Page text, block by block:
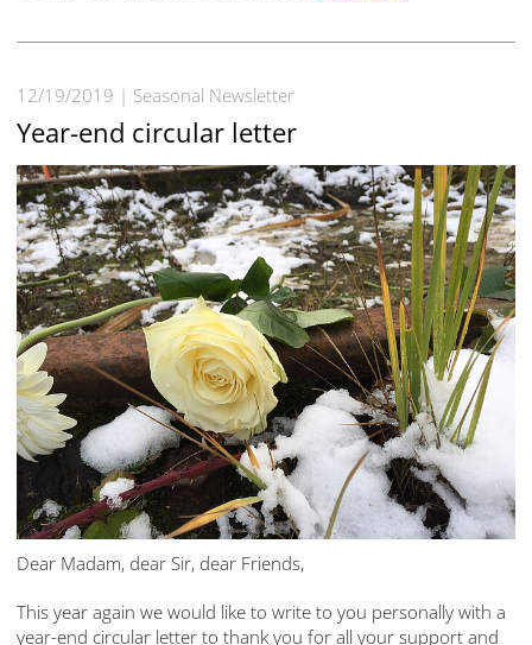
12/19/2019 Seasonal Newsletter
Year-end circular letter
Dear Madam, dear Sir, dear Friends,
This year again we would like to write to you personally with a
year-end circular letter to thank you for all your support and